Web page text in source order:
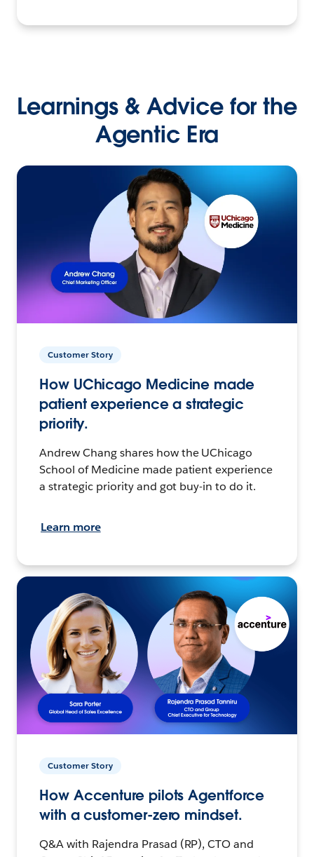
Learnings & Advice for the
Agentic Era
Customer Story
How UChicago Medicine made
patient experience a strategic
priority.
Andrew Chang shares how the UChicago
School of Medicine made patient experience
a strategic priority and got buy-in to do it.
Learn more
Customer Story
How Accenture pilots Agentforce
with a customer-zero mindset.
Q&A with Rajendra Prasad (RP), CTO and